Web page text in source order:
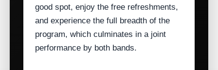
good spot, enjoy the free refreshments,
and experience the full breadth of the
program, which culminates in a joint
performance by both bands.